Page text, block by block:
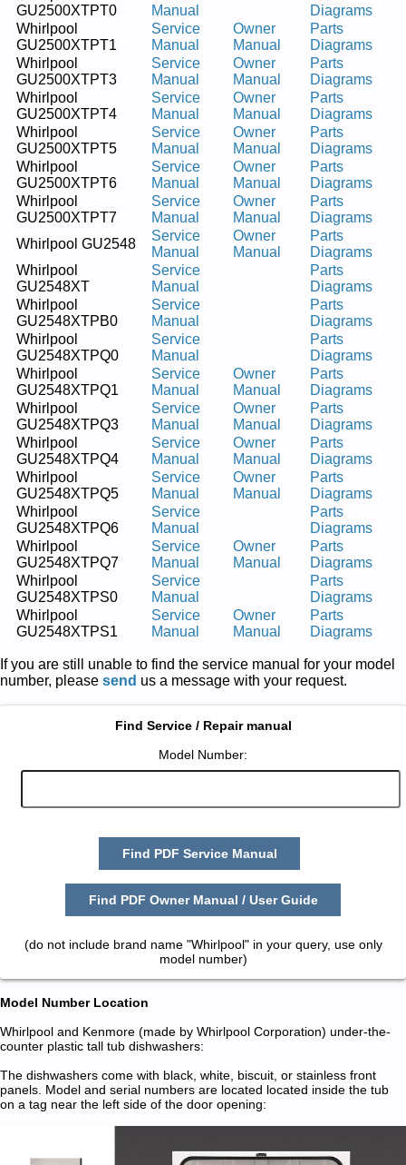
GU2500XTPT0
Manual
Diagrams
Whirlpool
GU2500XTPT1
Service
Manual
Owner
Manual
Parts
Diagrams
Whirlpool
GU2500XTPT3
Service
Manual
Owner
Manual
Parts
Diagrams
Whirlpool
GU2500XTPT4
Service
Manual
Owner
Manual
Parts
Diagrams
Whirlpool
GU2500XTPT5
Service
Manual
Owner
Manual
Parts
Diagrams
Whirlpool
GU2500XTPT6
Service
Manual
Owner
Manual
Parts
Diagrams
Whirlpool
GU2500XTPT7
Service
Manual
Owner
Manual
Parts
Diagrams
Whirlpool GU2548
Service
Manual
Owner
Manual
Parts
Diagrams
Whirlpool
GU2548XT
Service
Manual
Parts
Diagrams
Whirlpool
GU2548XTPB0
Service
Manual
Parts
Diagrams
Whirlpool
GU2548XTPQ0
Service
Manual
Parts
Diagrams
Whirlpool
GU2548XTPQ1
Service
Manual
Owner
Manual
Parts
Diagrams
Whirlpool
GU2548XTPQ3
Service
Manual
Owner
Manual
Parts
Diagrams
Whirlpool
GU2548XTPQ4
Service
Manual
Owner
Manual
Parts
Diagrams
Whirlpool
GU2548XTPQ5
Service
Manual
Owner
Manual
Parts
Diagrams
Whirlpool
GU2548XTPQ6
Service
Manual
Parts
Diagrams
Whirlpool
GU2548XTPQ7
Service
Manual
Owner
Manual
Parts
Diagrams
Whirlpool
GU2548XTPS0
Service
Manual
Parts
Diagrams
Whirlpool
GU2548XTPS1
Service
Manual
Owner
Manual
Parts
Diagrams
If you are still unable to find the service manual for your model
number, please send us a message with your request.
Find Service / Repair manual
Model Number:
Find PDF Service Manual
Find PDF Owner Manual / User Guide
(do not include brand name "Whirlpool" in your query, use only
model number)
Model Number Location
Whirlpool and Kenmore (made by Whirlpool Corporation) under-the-
counter plastic tall tub dishwashers:
The dishwashers come with black, white, biscuit, or stainless front
panels. Model and serial numbers are located located inside the tub
on a tag near the left side of the door opening: